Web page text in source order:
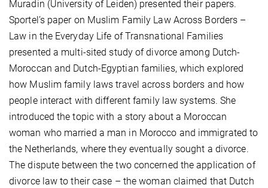
Muradin (University of Leiden) presented their papers.
Sportel’s paper on Muslim Family Law Across Borders –
Law in the Everyday Life of Transnational Families
presented a multi-sited study of divorce among Dutch-
Moroccan and Dutch-Egyptian families, which explored
how Muslim family laws travel across borders and how
people interact with different family law systems. She
introduced the topic with a story about a Moroccan
woman who married a man in Morocco and immigrated to
the Netherlands, where they eventually sought a divorce.
The dispute between the two concerned the application of
divorce law to their case – the woman claimed that Dutch